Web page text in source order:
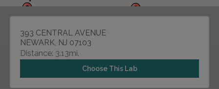
393 CENTRAL AVENUE
NEWARK, NJ 07103
Distance: 3.13mi.
Choose This Lab